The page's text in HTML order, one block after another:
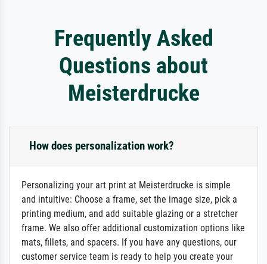
Frequently Asked
Questions about
Meisterdrucke
How does personalization work?
Personalizing your art print at Meisterdrucke is simple
and intuitive: Choose a frame, set the image size, pick a
printing medium, and add suitable glazing or a stretcher
frame. We also offer additional customization options like
mats, fillets, and spacers. If you have any questions, our
customer service team is ready to help you create your